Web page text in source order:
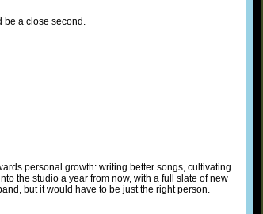
be a close second.
personal growth: writing better songs, cultivating
the studio a year from now, with a full slate of new
but it would have to be just the right person.